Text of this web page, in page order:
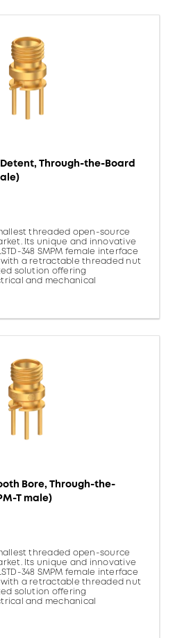
Detent, Through-the-Board
threaded open-source
Its unique and innovative
348 SMPM female interface
a retractable threaded nut
solution offering
and mechanical
Bore, Through-the-
T male)
threaded open-source
Its unique and innovative
348 SMPM female interface
a retractable threaded nut
solution offering
and mechanical